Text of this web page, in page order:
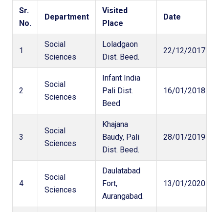
Sr.
No.
Department
Visited
Place
Date
1
Social
Sciences
Loladgaon
Dist. Beed.
22/12/2017
2
Social
Sciences
Infant India
Pali Dist.
Beed
16/01/2018
3
Social
Sciences
Khajana
Baudy, Pali
Dist. Beed.
28/01/2019
4
Social
Sciences
Daulatabad
Fort,
Aurangabad.
13/01/2020